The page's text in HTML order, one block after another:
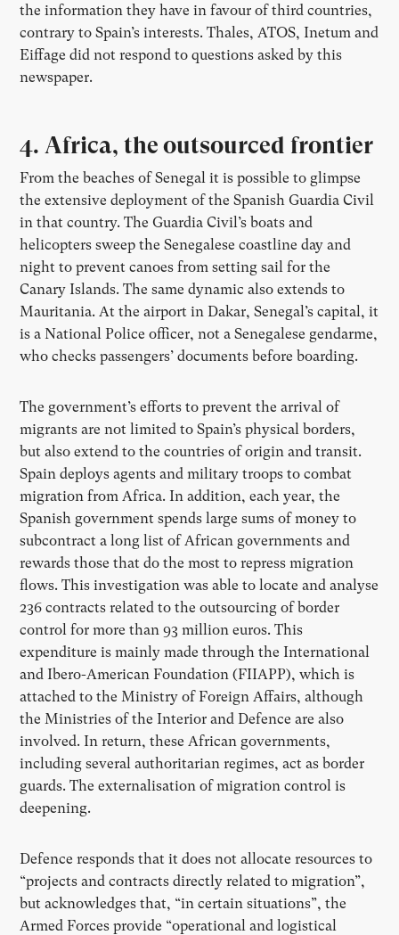
the information they have in favour of third countries,
contrary to Spain’s interests. Thales, ATOS, Inetum and
Eiffage did not respond to questions asked by this
newspaper.
4. Africa, the outsourced frontier
From the beaches of Senegal it is possible to glimpse
the extensive deployment of the Spanish Guardia Civil
in that country. The Guardia Civil’s boats and
helicopters sweep the Senegalese coastline day and
night to prevent canoes from setting sail for the
Canary Islands. The same dynamic also extends to
Mauritania. At the airport in Dakar, Senegal’s capital, it
is a National Police officer, not a Senegalese gendarme,
who checks passengers’ documents before boarding.
The government’s efforts to prevent the arrival of
migrants are not limited to Spain’s physical borders,
but also extend to the countries of origin and transit.
Spain deploys agents and military troops to combat
migration from Africa. In addition, each year, the
Spanish government spends large sums of money to
subcontract a long list of African governments and
rewards those that do the most to repress migration
flows. This investigation was able to locate and analyse
236 contracts related to the outsourcing of border
control for more than 93 million euros. This
expenditure is mainly made through the International
and Ibero-American Foundation (FIIAPP), which is
attached to the Ministry of Foreign Affairs, although
the Ministries of the Interior and Defence are also
involved. In return, these African governments,
including several authoritarian regimes, act as border
guards. The externalisation of migration control is
deepening.
Defence responds that it does not allocate resources to
“projects and contracts directly related to migration”,
but acknowledges that, “in certain situations”, the
Armed Forces provide “operational and logistical